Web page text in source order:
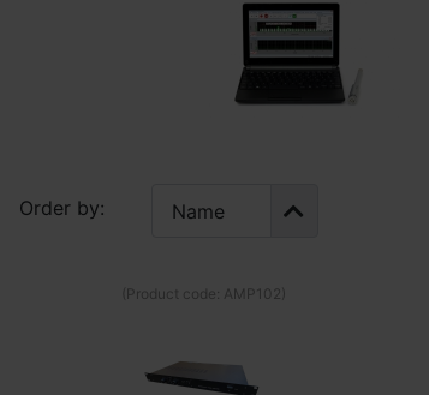
Order by:
(Product code: AMP102 )